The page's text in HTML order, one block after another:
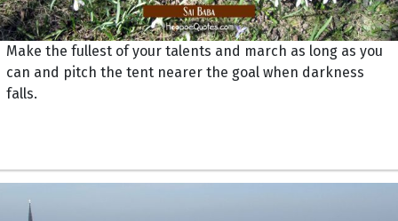
Make the fullest of your talents and march as long as you
can and pitch the tent nearer the goal when darkness
falls.